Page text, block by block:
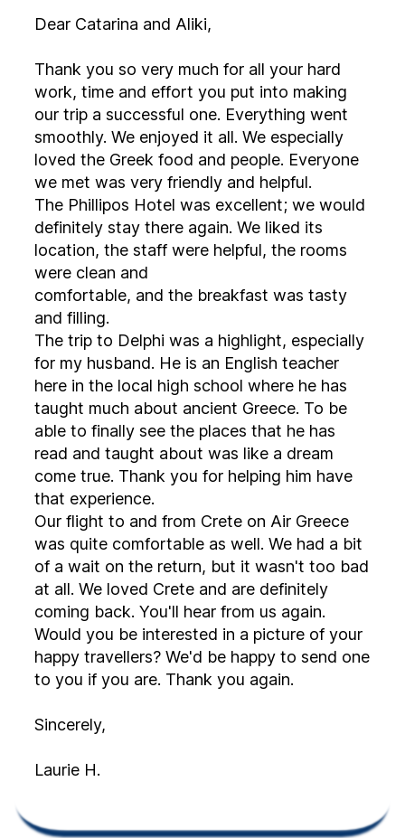
Dear Catarina and Aliki,
Thank you so very much for all your hard
work, time and effort you put into making
our trip a successful one. Everything went
smoothly. We enjoyed it all. We especially
loved the Greek food and people. Everyone
we met was very friendly and helpful.
The Phillipos Hotel was excellent; we would
definitely stay there again. We liked its
location, the staff were helpful, the rooms
were clean and
comfortable, and the breakfast was tasty
and filling.
The trip to Delphi was a highlight, especially
for my husband. He is an English teacher
here in the local high school where he has
taught much about ancient Greece. To be
able to finally see the places that he has
read and taught about was like a dream
come true. Thank you for helping him have
that experience.
Our flight to and from Crete on Air Greece
was quite comfortable as well. We had a bit
of a wait on the return, but it wasn't too bad
at all. We loved Crete and are definitely
coming back. You'll hear from us again.
Would you be interested in a picture of your
happy travellers? We'd be happy to send one
to you if you are. Thank you again.
Sincerely,
Laurie H.